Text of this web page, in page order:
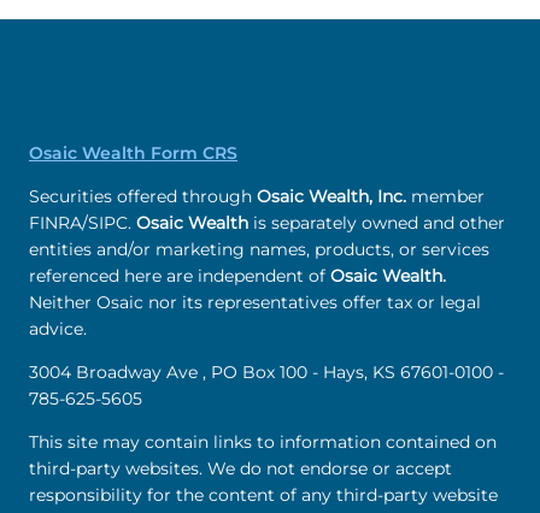
Osaic Wealth Form CRS
Securities offered through Osaic Wealth, Inc. member
FINRA/SIPC. Osaic Wealth is separately owned and other
entities and/or marketing names, products, or services
referenced here are independent of Osaic Wealth.
Neither Osaic nor its representatives offer tax or legal
advice.
3004 Broadway Ave , PO Box 100 - Hays, KS 67601-0100 -
785-625-5605
This site may contain links to information contained on
third-party websites. We do not endorse or accept
responsibility for the content of any third-party website